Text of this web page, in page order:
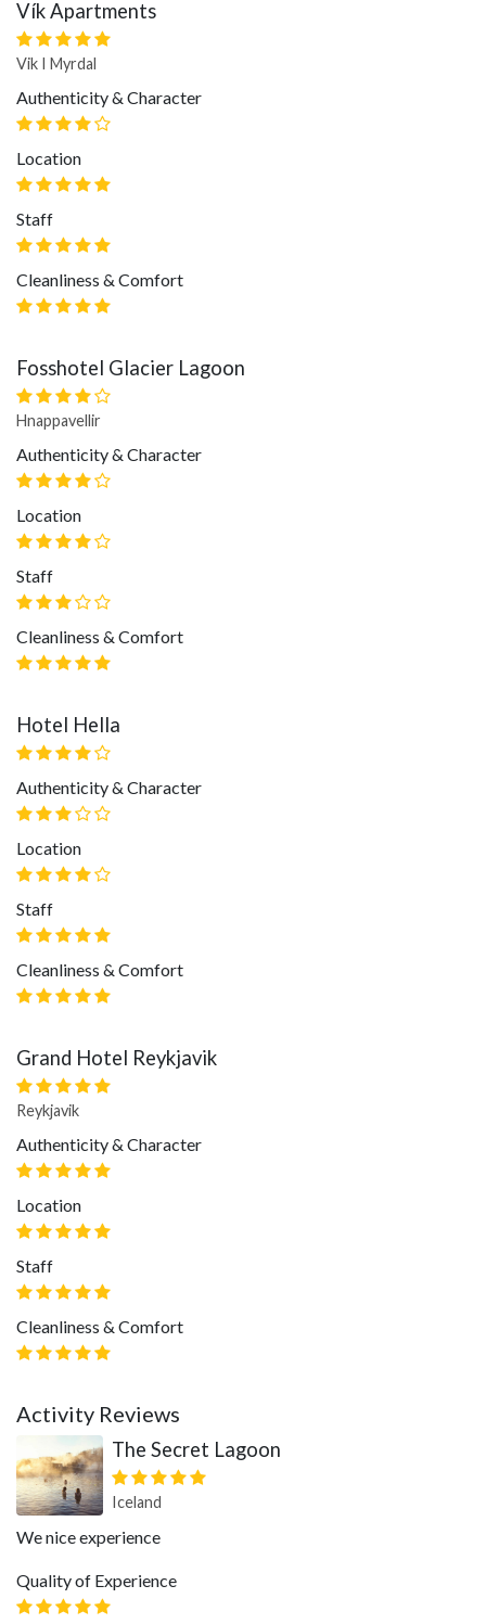
Vík Apartments
Vik I Myrdal
Authenticity & Character
Location
Staff
Cleanliness & Comfort
Fosshotel Glacier Lagoon
Hnappavellir
Authenticity & Character
Location
Staff
Cleanliness & Comfort
Hotel Hella
Authenticity & Character
Location
Staff
Cleanliness & Comfort
Grand Hotel Reykjavik
Reykjavik
Authenticity & Character
Location
Staff
Cleanliness & Comfort
Activity Reviews
The Secret Lagoon
Iceland
We nice experience
Quality of Experience